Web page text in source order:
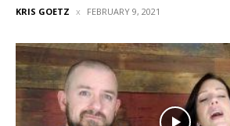
KRIS GOETZ FEBRUARY 9, 2021